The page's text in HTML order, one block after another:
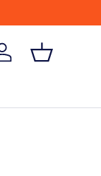
Log in Basket